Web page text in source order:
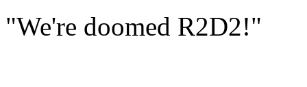
"We're doomed R2D2!"